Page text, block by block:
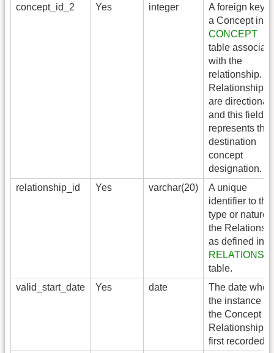
concept_id_2
Yes integer
A foreign key
a Concept in
CONCEPT
table
with the
relationship.
Relationships
are directional,
and this field
represents the
destination
concept
designation.
relationship_id
Yes varchar(20)
A unique
identifier to the
type or nature
the
as defined in
table.
valid_start_date
Yes date
The date when
the instance of
the Concept
Relationship is
first recorded.